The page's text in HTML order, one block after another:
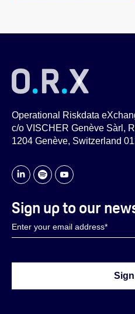
Operational Riskdata
c/o VISCHER Genève Sàrl,
1204 Genève, Switzerland
Sign up to our